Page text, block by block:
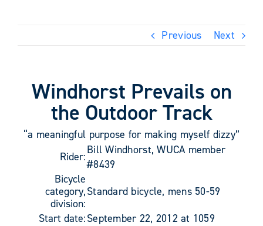
Previous Next
Windhorst Prevails on
the Outdoor Track
“a meaningful purpose for making myself dizzy”
Rider:Bill Windhorst, WUCA member
#8439
Bicycle
category,
division:
Standard bicycle, mens 50-59
Start date:September 22, 2012 at 1059